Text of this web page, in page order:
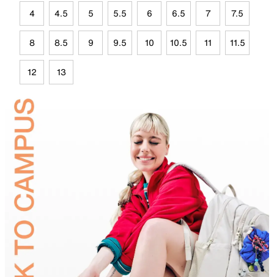
4 4.5 5 5.5 6 6.5 7 7.5
8 8.5 9 9.5 10 10.5 11 11.5
12 13